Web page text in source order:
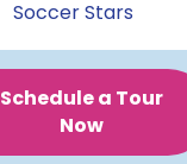
Soccer Stars
Schedule a Tour
Now